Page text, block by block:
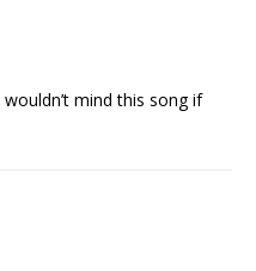
mind this song if